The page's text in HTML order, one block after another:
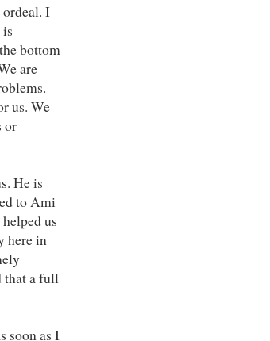
I
bottom
are
us. We
or
He is
to Ami
us
here in
that a full
soon as I